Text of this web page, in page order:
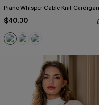
Piano Whisper Cable Knit Cardigan
$40.00